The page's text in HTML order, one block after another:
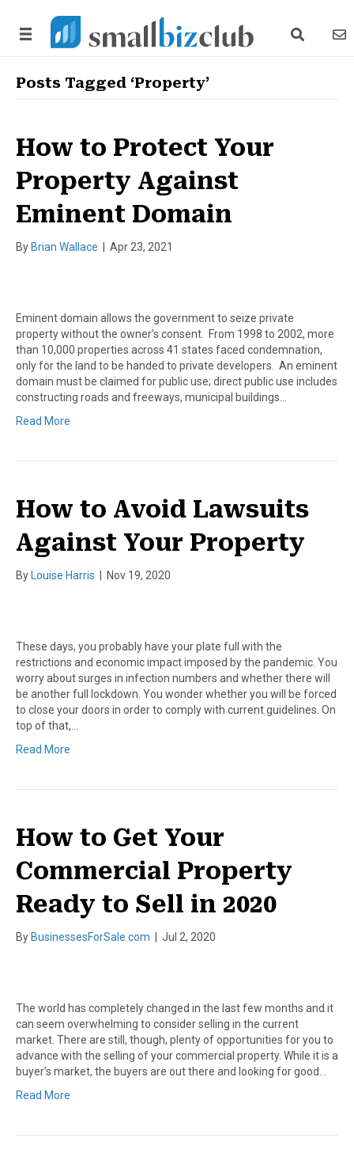
search link
Posts Tagged ‘Property’
How to Protect Your
Property Against
Eminent Domain
By Brian Wallace Apr 23, 2021
Eminent domain allows the government to seize private
property without the owner’s consent. From 1998 to 2002, more
than 10,000 properties across 41 states faced condemnation,
only for the land to be handed to private developers. An eminent
domain must be claimed for public use; direct public use includes
constructing roads and freeways, municipal buildings…
Read More
How to Avoid Lawsuits
Against Your Property
By Louise Harris Nov 19, 2020
These days, you probably have your plate full with the
restrictions and economic impact imposed by the pandemic. You
worry about surges in infection numbers and whether there will
be another full lockdown. You wonder whether you will be forced
to close your doors in order to comply with current guidelines. On
top of that,…
Read More
How to Get Your
Commercial Property
Ready to Sell in 2020
By BusinessesForSale.com Jul 2, 2020
The world has completely changed in the last few months and it
can seem overwhelming to consider selling in the current
market. There are still, though, plenty of opportunities for you to
advance with the selling of your commercial property. While it is a
buyer’s market, the buyers are out there and looking for good…
Read More